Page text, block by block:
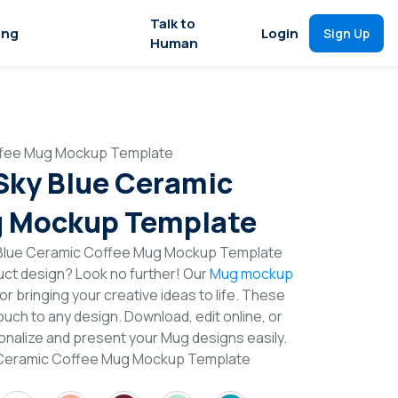
Talk to
Human
Login Sign Up
Mug Mockup Template
Blue Ceramic
Mockup Template
Ceramic Coffee Mug Mockup Template
design? Look no further! OurMug mockup
bringing your creative ideas to life. These
to any design. Download, edit online, or
and present your Mug designs easily.
Coffee Mug Mockup Template